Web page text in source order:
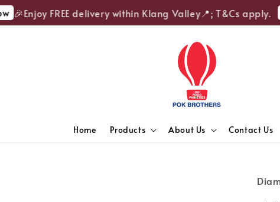
🎉Enjoy FREE delivery within Klang Valley📍; T&Cs apply.
Home Products About Us Contact Us